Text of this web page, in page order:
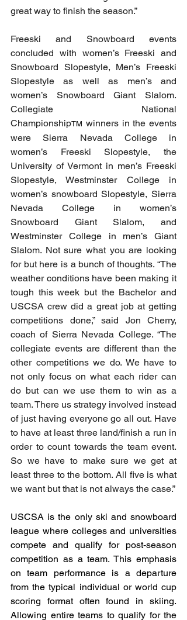
great way to finish the season.”
Freeski and Snowboard events
concluded with women’s Freeski and
Snowboard Slopestyle, Men’s Freeski
Slopestyle as well as men’s and
women’s Snowboard Giant Slalom.
Collegiate National
ChampionshipTM winners in the events
were Sierra Nevada College in
women’s Freeski Slopestyle, the
University of Vermont in men’s Freeski
Slopestyle, Westminster College in
women’s snowboard Slopestyle, Sierra
Nevada College in women’s
Snowboard Giant Slalom, and
Westminster College in men’s Giant
Slalom. Not sure what you are looking
for but here is a bunch of thoughts. “The
weather conditions have been making it
tough this week but the Bachelor and
USCSA crew did a great job at getting
competitions done,” said Jon Cherry,
coach of Sierra Nevada College. “The
collegiate events are different than the
other competitions we do. We have to
not only focus on what each rider can
do but can we use them to win as a
team. There us strategy involved instead
of just having everyone go all out. Have
to have at least three land/finish a run in
order to count towards the team event.
So we have to make sure we get at
least three to the bottom. All five is what
we want but that is not always the case.”
USCSA is the only ski and snowboard
league where colleges and universities
compete and qualify for post-season
competition as a team. This emphasis
on team performance is a departure
from the typical individual or world cup
scoring format often found in skiing.
Allowing entire teams to qualify for the